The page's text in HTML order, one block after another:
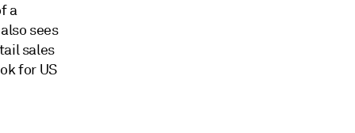
a
sees
sales
for US